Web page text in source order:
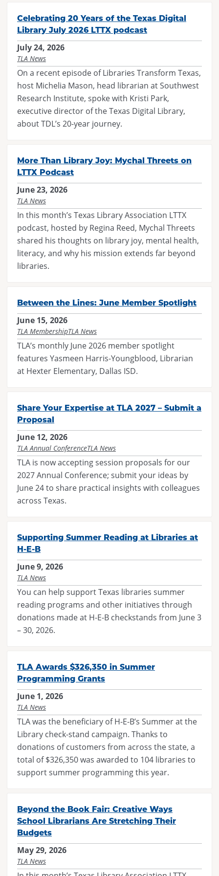
SB 13
SB 412
HB 900
Standards and Laws
Intellectual Freedom
District Meetings
Officer Governance Training and Workshop
Sponsorship Opportunities
Continuing Professional Education Credits
Spirit of Texas
Tayshas
Tejas Star
Texas Bluebonnet Award
Texas Topaz
Reading List Coordination Committee
Executive Board
News
Career Center
Resolutions
Contact Us
Celebrating 20 Years of the Texas Digital
Library July 2026 LTTX podcast
July 24, 2026
TLA News
On a recent episode of Libraries Transform Texas,
host Michelia Mason, head librarian at Southwest
Research Institute, spoke with Kristi Park,
executive director of the Texas Digital Library,
about TDL’s 20-year journey.
More Than Library Joy: Mychal Threets on
LTTX Podcast
June 23, 2026
TLA News
In this month’s Texas Library Association LTTX
podcast, hosted by Regina Reed, Mychal Threets
shared his thoughts on library joy, mental health,
literacy, and why his mission extends far beyond
libraries.
Between the Lines: June Member Spotlight
June 15, 2026
TLA MembershipTLA News
TLA’s monthly June 2026 member spotlight
features Yasmeen Harris-Youngblood, Librarian
at Hexter Elementary, Dallas ISD.
Share Your Expertise at TLA 2027 – Submit a
Proposal
June 12, 2026
TLA Annual ConferenceTLA News
TLA is now accepting session proposals for our
2027 Annual Conference; submit your ideas by
June 24 to share practical insights with colleagues
across Texas.
Supporting Summer Reading at Libraries at
H-E-B
June 9, 2026
TLA News
You can help support Texas libraries summer
reading programs and other initiatives through
donations made at H-E-B checkstands from June 3
– 30, 2026.
TLA Awards $326,350 in Summer
Programming Grants
June 1, 2026
TLA News
TLA was the beneficiary of H-E-B’s Summer at the
Library check-stand campaign. Thanks to
donations of customers from across the state, a
total of $326,350 was awarded to 104 libraries to
support summer programming this year.
Beyond the Book Fair: Creative Ways
School Librarians Are Stretching Their
Budgets
May 29, 2026
TLA News